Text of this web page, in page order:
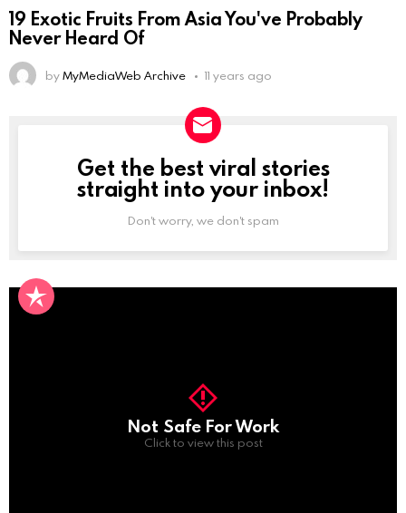
19 Exotic Fruits From Asia You've Probably
Never Heard Of
byMyMediaWeb Archive 11 years ago
NEWSLETTER
Get the best viral stories
straight into your inbox!
Don't worry, we don't spam
Not Safe For Work
Click to view this post